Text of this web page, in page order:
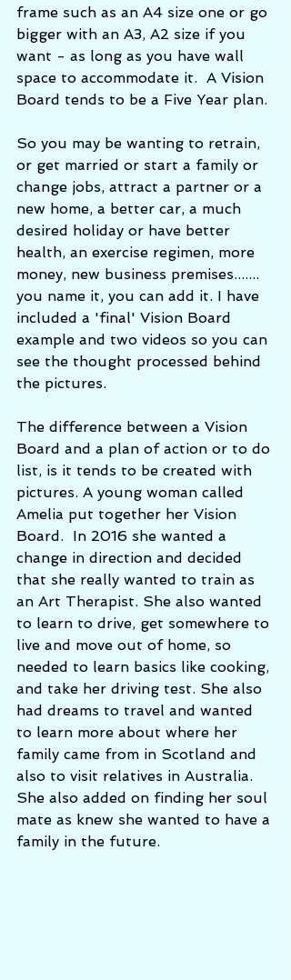
frame such as an A4 size one or go
bigger with an A3, A2 size if you
want - as long as you have wall
space to accommodate it.  A Vision
Board tends to be a Five Year plan.
So you may be wanting to retrain,
or get married or start a family or
change jobs, attract a partner or a
new home, a better car, a much
desired holiday or have better
health, an exercise regimen, more
money, new business premises.......
you name it, you can add it. I have
included a 'final' Vision Board
example and two videos so you can
see the thought processed behind
the pictures.
The difference between a Vision
Board and a plan of action or to do
list, is it tends to be created with
pictures. A young woman called
Amelia put together her Vision
Board.  In 2016 she wanted a
change in direction and decided
that she really wanted to train as
an Art Therapist. She also wanted
to learn to drive, get somewhere to
live and move out of home, so
needed to learn basics like cooking,
and take her driving test. She also
had dreams to travel and wanted
to learn more about where her
family came from in Scotland and
also to visit relatives in Australia.
She also added on finding her soul
mate as knew she wanted to have a
family in the future.